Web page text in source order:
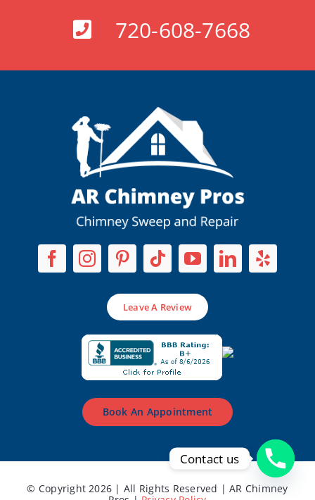
720-608-7668
Leave A Review
Book An Appointment
© Copyright 2026 | All Rights Reserved | AR Chimney
Contact us